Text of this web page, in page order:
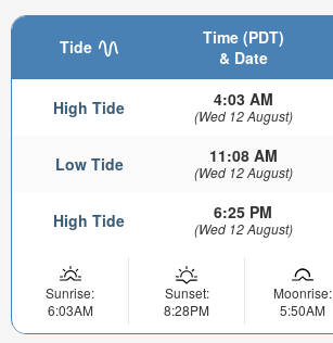
Tide
Time (PDT)
& Date
High Tide 4:03 AM
(Wed 12 August)
Low Tide 11:08 AM
(Wed 12 August)
High Tide 6:25 PM
(Wed 12 August)
Sunrise:
6:03AM
Sunset:
8:28PM
Moonrise:
5:50AM